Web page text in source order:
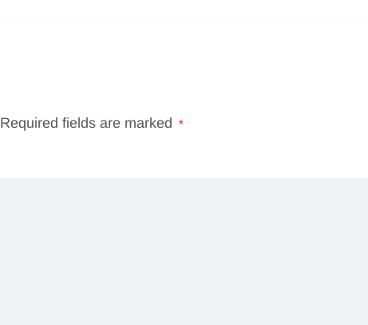
Required fields are marked *